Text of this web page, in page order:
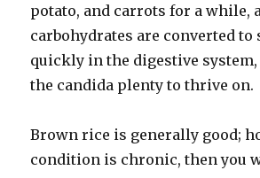
potato, and carrots for a while,
carbohydrates are converted to
quickly in the digestive
the candida plenty to thrive on.
Brown rice is generally good;
condition is chronic, then you